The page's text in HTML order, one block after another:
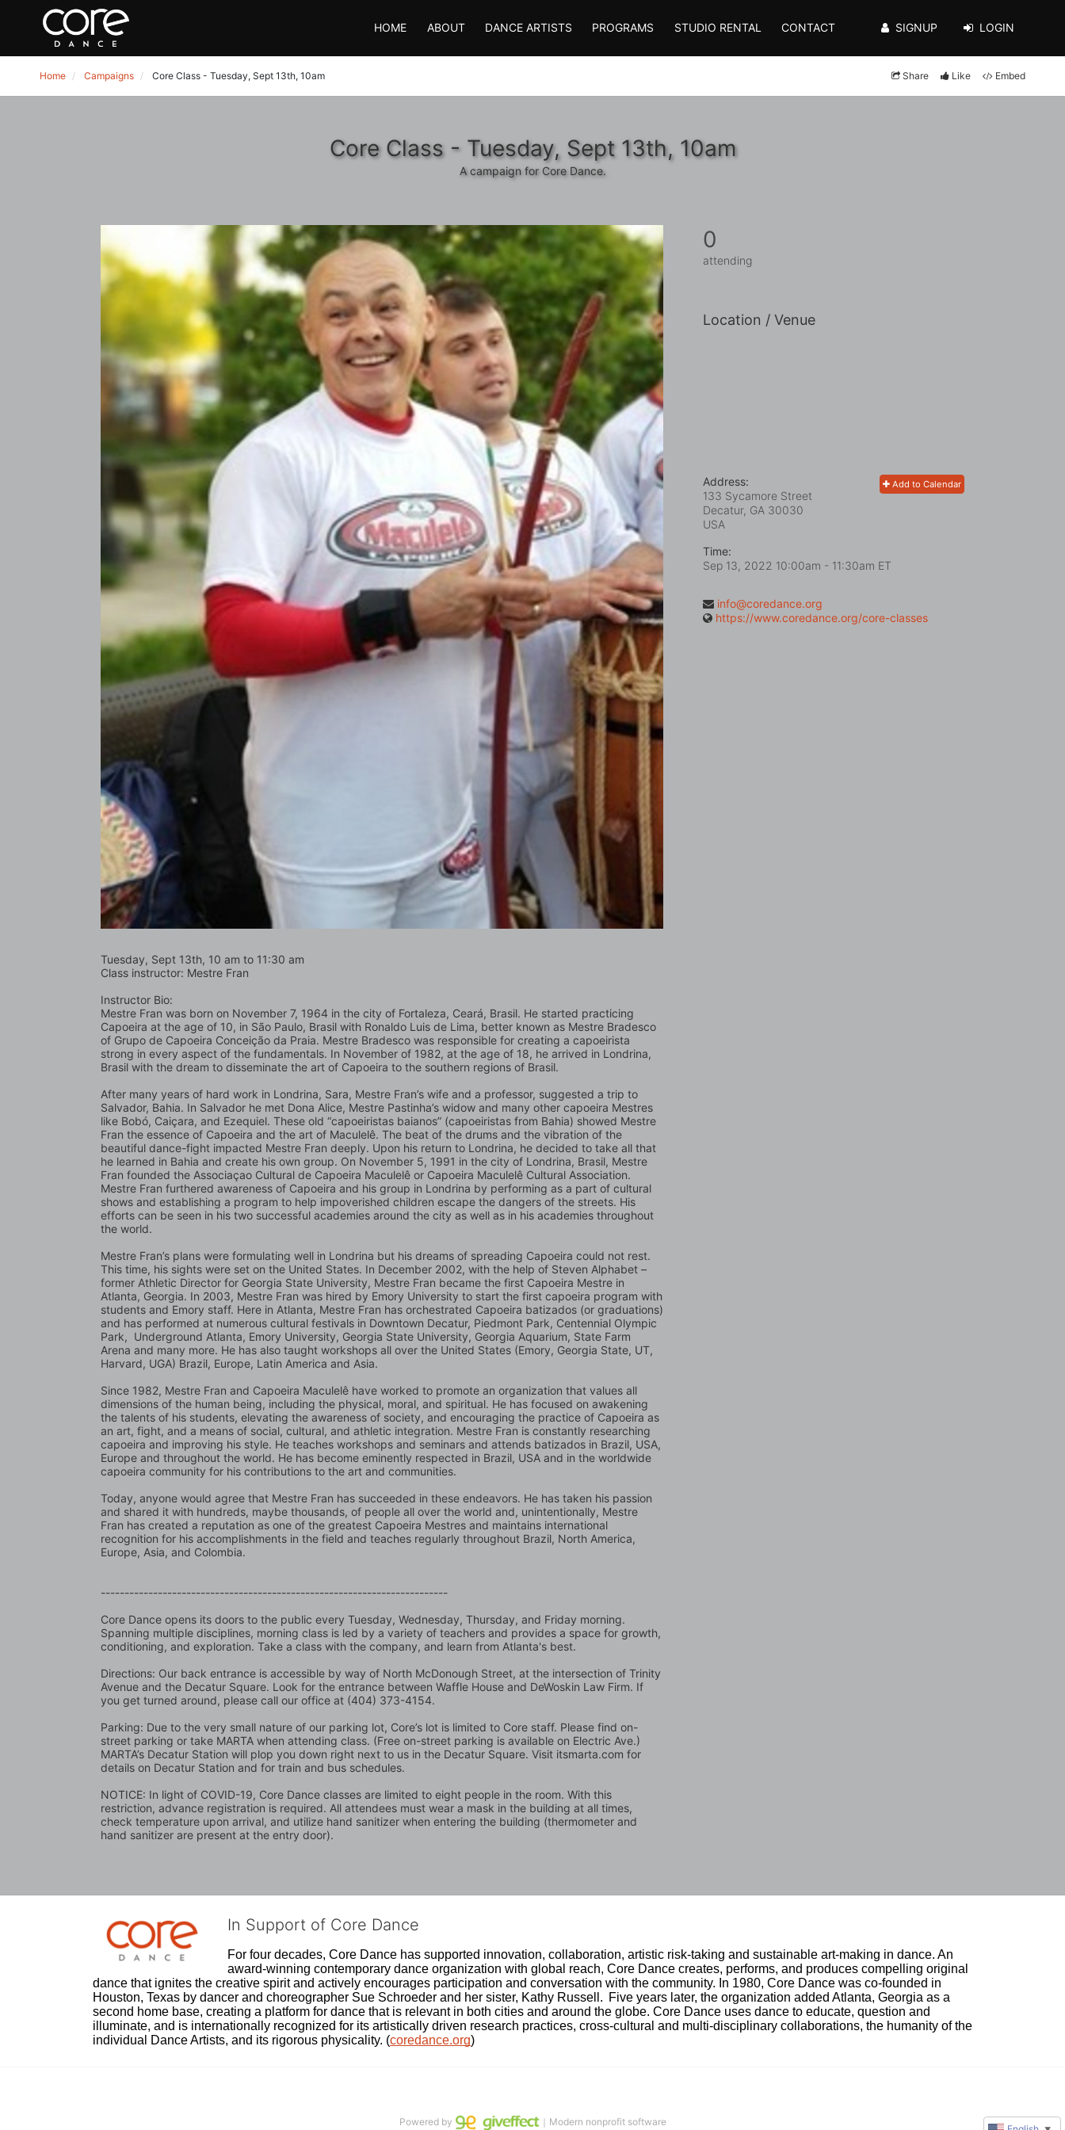
HOME ABOUT DANCE ARTISTS PROGRAMS STUDIO RENTAL CONTACT SIGNUP LOGIN
Home Campaigns Core Class - Tuesday, Sept 13th, 10am Share Like Embed
Core Class - Tuesday, Sept 13th, 10am
A campaign for Core Dance.
Tuesday, Sept 13th, 10 am to 11:30 am
Class instructor: Mestre Fran
Instructor Bio:
Mestre Fran was born on November 7, 1964 in the city of Fortaleza, Ceará, Brasil. He started practicing
Capoeira at the age of 10, in São Paulo, Brasil with Ronaldo Luis de Lima, better known as Mestre Bradesco
of Grupo de Capoeira Conceição da Praia. Mestre Bradesco was responsible for creating a capoeirista
strong in every aspect of the fundamentals. In November of 1982, at the age of 18, he arrived in Londrina,
Brasil with the dream to disseminate the art of Capoeira to the southern regions of Brasil.
After many years of hard work in Londrina, Sara, Mestre Fran’s wife and a professor, suggested a trip to
Salvador, Bahia. In Salvador he met Dona Alice, Mestre Pastinha’s widow and many other capoeira Mestres
like Bobó, Caiçara, and Ezequiel. These old “capoeiristas baianos” (capoeiristas from Bahia) showed Mestre
Fran the essence of Capoeira and the art of Maculelê. The beat of the drums and the vibration of the
beautiful dance-fight impacted Mestre Fran deeply. Upon his return to Londrina, he decided to take all that
he learned in Bahia and create his own group. On November 5, 1991 in the city of Londrina, Brasil, Mestre
Fran founded the Associaçao Cultural de Capoeira Maculelê or Capoeira Maculelê Cultural Association.
Mestre Fran furthered awareness of Capoeira and his group in Londrina by performing as a part of cultural
shows and establishing a program to help impoverished children escape the dangers of the streets. His
efforts can be seen in his two successful academies around the city as well as in his academies throughout
the world.
Mestre Fran’s plans were formulating well in Londrina but his dreams of spreading Capoeira could not rest.
This time, his sights were set on the United States. In December 2002, with the help of Steven Alphabet –
former Athletic Director for Georgia State University, Mestre Fran became the first Capoeira Mestre in
Atlanta, Georgia. In 2003, Mestre Fran was hired by Emory University to start the first capoeira program with
students and Emory staff. Here in Atlanta, Mestre Fran has orchestrated Capoeira batizados (or graduations)
and has performed at numerous cultural festivals in Downtown Decatur, Piedmont Park, Centennial Olympic
Park,  Underground Atlanta, Emory University, Georgia State University, Georgia Aquarium, State Farm
Arena and many more. He has also taught workshops all over the United States (Emory, Georgia State, UT,
Harvard, UGA) Brazil, Europe, Latin America and Asia.
Since 1982, Mestre Fran and Capoeira Maculelê have worked to promote an organization that values all
dimensions of the human being, including the physical, moral, and spiritual. He has focused on awakening
the talents of his students, elevating the awareness of society, and encouraging the practice of Capoeira as
an art, fight, and a means of social, cultural, and athletic integration. Mestre Fran is constantly researching
capoeira and improving his style. He teaches workshops and seminars and attends batizados in Brazil, USA,
Europe and throughout the world. He has become eminently respected in Brazil, USA and in the worldwide
capoeira community for his contributions to the art and communities.
Today, anyone would agree that Mestre Fran has succeeded in these endeavors. He has taken his passion
and shared it with hundreds, maybe thousands, of people all over the world and, unintentionally, Mestre
Fran has created a reputation as one of the greatest Capoeira Mestres and maintains international
recognition for his accomplishments in the field and teaches regularly throughout Brazil, North America,
Europe, Asia, and Colombia.
-------------------------------------------------------------------------
Core Dance opens its doors to the public every Tuesday, Wednesday, Thursday, and Friday morning.
Spanning multiple disciplines, morning class is led by a variety of teachers and provides a space for growth,
conditioning, and exploration. Take a class with the company, and learn from Atlanta's best.
Directions: Our back entrance is accessible by way of North McDonough Street, at the intersection of Trinity
Avenue and the Decatur Square. Look for the entrance between Waffle House and DeWoskin Law Firm. If
you get turned around, please call our office at (404) 373-4154.
Parking: Due to the very small nature of our parking lot, Core’s lot is limited to Core staff. Please find on-
street parking or take MARTA when attending class. (Free on-street parking is available on Electric Ave.)
MARTA’s Decatur Station will plop you down right next to us in the Decatur Square. Visit itsmarta.com for
details on Decatur Station and for train and bus schedules.
NOTICE: In light of COVID-19, Core Dance classes are limited to eight people in the room. With this
restriction, advance registration is required. All attendees must wear a mask in the building at all times,
check temperature upon arrival, and utilize hand sanitizer when entering the building (thermometer and
hand sanitizer are present at the entry door).
0
attending
Location / Venue
Add to Calendar
Address:
133 Sycamore Street
Decatur, GA 30030
USA
Time:
Sep 13, 2022 10:00am - 11:30am ET
info@coredance.org
https://www.coredance.org/core-classes
In Support of Core Dance
For four decades, Core Dance has supported innovation, collaboration, artistic risk-taking and sustainable art-making in dance. An
award-winning contemporary dance organization with global reach, Core Dance creates, performs, and produces compelling original
dance that ignites the creative spirit and actively encourages participation and conversation with the community. In 1980, Core Dance was co-founded in
Houston, Texas by dancer and choreographer Sue Schroeder and her sister, Kathy Russell.  Five years later, the organization added Atlanta, Georgia as a
second home base, creating a platform for dance that is relevant in both cities and around the globe. Core Dance uses dance to educate, question and
illuminate, and is internationally recognized for its artistically driven research practices, cross-cultural and multi-disciplinary collaborations, the humanity of the
individual Dance Artists, and its rigorous physicality. (coredance.org)
Powered by ｜Modern nonprofit software